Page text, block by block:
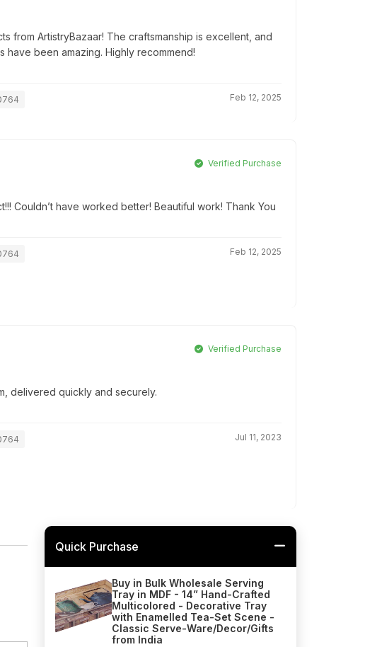
from ArtistryBazaar! The craftsmanship is excellent, and
have been amazing. Highly recommend!
Feb 12, 2025
Verified Purchase
Couldn’t have worked better! Beautiful work! Thank You
Feb 12, 2025
Verified Purchase
delivered quickly and securely.
Jul 11, 2023
Quick Purchase
Buy in Bulk Wholesale Serving
Tray in MDF - 14” Hand-Crafted
Multicolored - Decorative Tray
with Enamelled Tea-Set Scene -
Classic Serve-Ware/Decor/Gifts
from India